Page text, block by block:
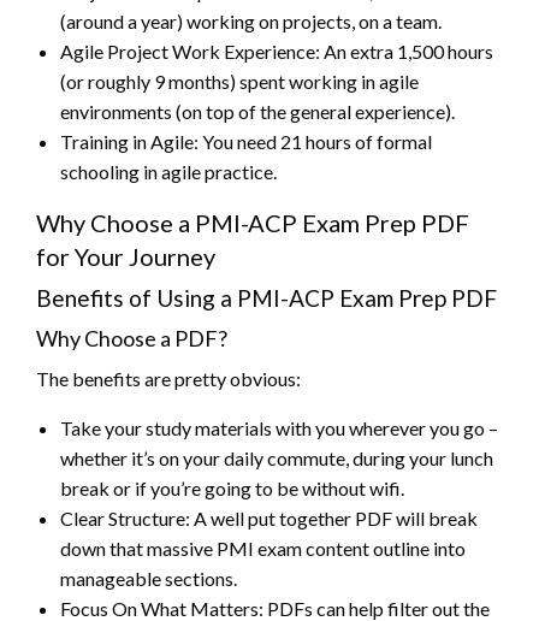
(around a year) working on projects, on a team.
Agile Project Work Experience: An extra 1,500 hours
(or roughly 9 months) spent working in agile
environments (on top of the general experience).
Training in Agile: You need 21 hours of formal
schooling in agile practice.
Why Choose a PMI-ACP Exam Prep PDF
for Your Journey
Benefits of Using a PMI-ACP Exam Prep PDF
Why Choose a PDF?
The benefits are pretty obvious:
Take your study materials with you wherever you go –
whether it’s on your daily commute, during your lunch
break or if you’re going to be without wifi.
Clear Structure: A well put together PDF will break
down that massive PMI exam content outline into
manageable sections.
Focus On What Matters: PDFs can help filter out the